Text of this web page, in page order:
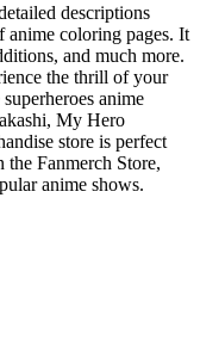
descriptions
anime coloring pages. It
and much more.
the thrill of your
anime
My Hero
store is perfect
Fanmerch Store,
anime shows.